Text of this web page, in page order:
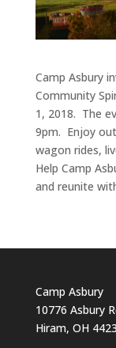
Camp Asbury
Community
1, 2018. The
9pm. Enjoy
wagon rides,
Help Camp
and reunite
Camp Asbury
10776 Asbury
Hiram, OH